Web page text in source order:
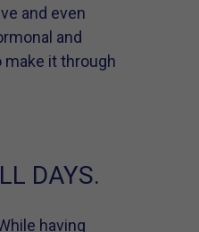
and even
and
make it through
DAYS.
having